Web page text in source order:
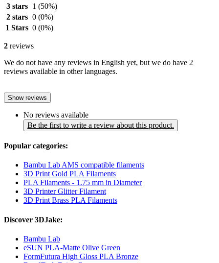
3 stars
1 (50%)
2 stars 0 (0%)
1 Stars 0 (0%)
2 reviews
We do not have any reviews in English yet, but we do have 2
reviews available in other languages.
Show reviews
No reviews available
Be the first to write a review about this product.
Popular categories:
Bambu Lab AMS compatible filaments
3D Print Gold PLA Filaments
PLA Filaments - 1.75 mm in Diameter
3D Printer Glitter Filament
3D Print Brass PLA Filaments
Discover 3DJake:
Bambu Lab
eSUN PLA-Matte Olive Green
FormFutura High Gloss PLA Bronze